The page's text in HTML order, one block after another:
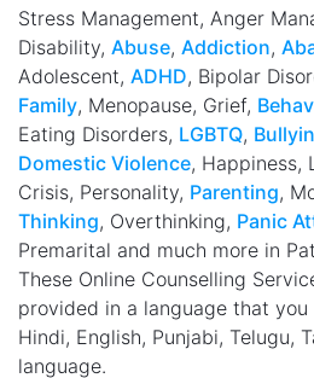
Stress Management, Anger
Disability, Abuse, Addiction,
Adolescent, ADHD, Bipolar
Family, Menopause, Grief,
Eating Disorders, LGBTQ,
Domestic Violence, Happiness,
Crisis, Personality, Parenting,
Thinking, Overthinking, Panic
Premarital and much more in
These Online Counselling
provided in a language that
Hindi, English, Punjabi, Telugu,
language.